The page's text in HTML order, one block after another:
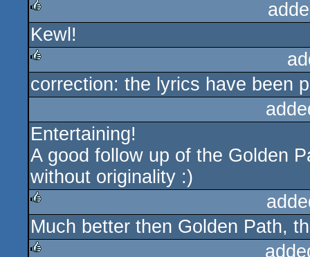
rulez
Kewl!
rulez
correction: the lyrics have been
Entertaining!
A good follow up of the Golden
without originality :)
rulez
Much better then Golden Path,